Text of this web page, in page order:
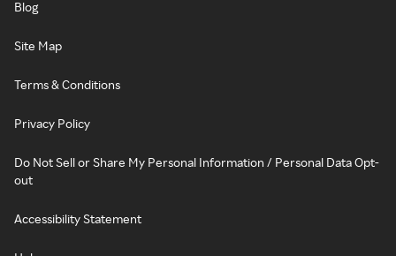
Blog
Site Map
Terms & Conditions
Privacy Policy
Do Not Sell or Share My Personal Information / Personal Data Opt-
out
Accessibility Statement